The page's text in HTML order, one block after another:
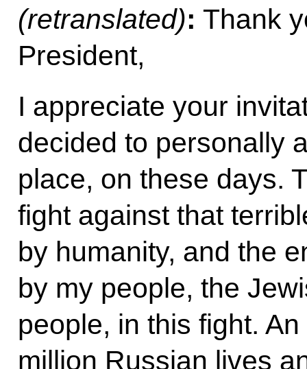
(retranslated): Thank
President,
I appreciate your
decided to personally
place, on these days.
fight against that
by humanity, and the
by my people, the
people, in this fight.
million Russian lives